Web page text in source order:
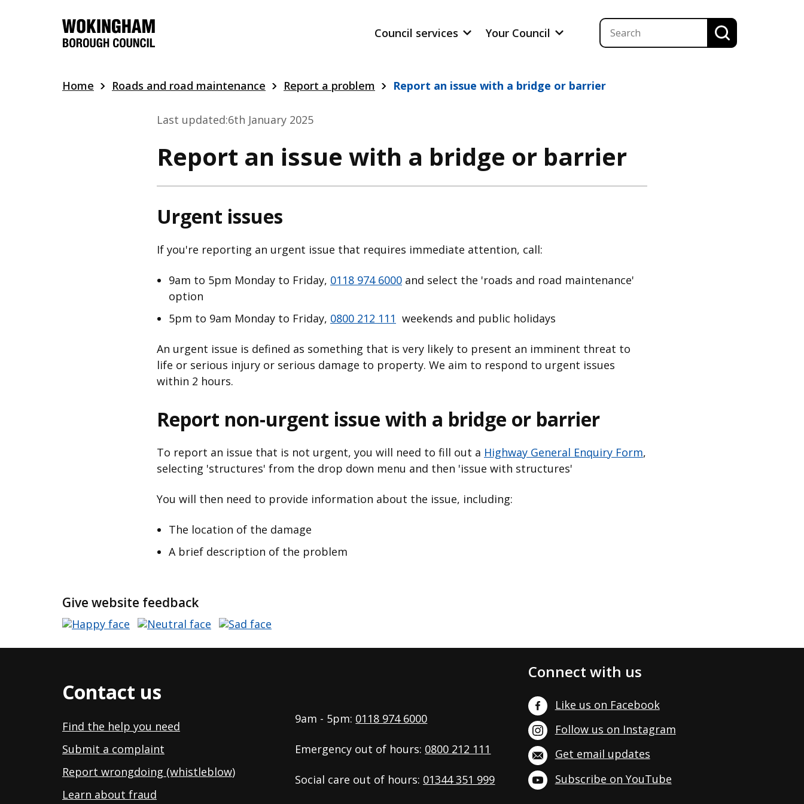
Council services Your Council
Home Roads and road maintenance Report a problem Report an issue with a bridge or barrier
Last updated:6th January 2025
Report an issue with a bridge or barrier
Urgent issues
If you're reporting an urgent issue that requires immediate attention, call:
9am to 5pm Monday to Friday, 0118 974 6000 and select the 'roads and road maintenance'
option
5pm to 9am Monday to Friday, 0800 212 111 weekends and public holidays
An urgent issue is defined as something that is very likely to present an imminent threat to
life or serious injury or serious damage to property. We aim to respond to urgent issues
within 2 hours.
Report non-urgent issue with a bridge or barrier
To report an issue that is not urgent, you will need to fill out a Highway General Enquiry Form,
selecting 'structures' from the drop down menu and then 'issue with structures'
You will then need to provide information about the issue, including:
The location of the damage
A brief description of the problem
Give website feedback
Contact us
Find the help you need
Submit a complaint
Report wrongdoing (whistleblow)
Learn about fraud
9am - 5pm: 0118 974 6000
Emergency out of hours: 0800 212 111
Social care out of hours: 01344 351 999
Connect with us
Like us on Facebook
Follow us on Instagram
Get email updates
Subscribe on YouTube